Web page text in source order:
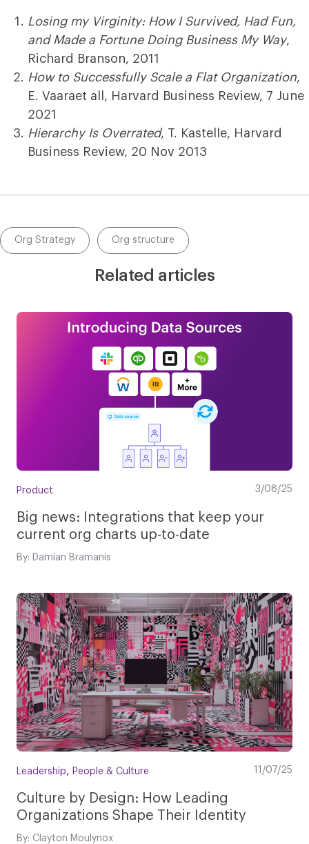
Losing my Virginity: How I Survived, Had Fun,
and Made a Fortune Doing Business My Way,
Richard Branson, 2011
How to Successfully Scale a Flat Organization,
E. Vaaraet all, Harvard Business Review, 7 June
2021
Hierarchy Is Overrated, T. Kastelle, Harvard
Business Review, 20 Nov 2013
Org Strategy Org structure
Related articles
Product 3/08/25
Big news: Integrations that keep your
current org charts up-to-date
By: Damian Bramanis
Leadership, People & Culture 11/07/25
Culture by Design: How Leading
Organizations Shape Their Identity
By: Clayton Moulynox